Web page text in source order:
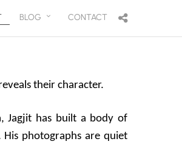
BLOG CONTACT
their character.
Jagjit has built a body of
photographs are quiet